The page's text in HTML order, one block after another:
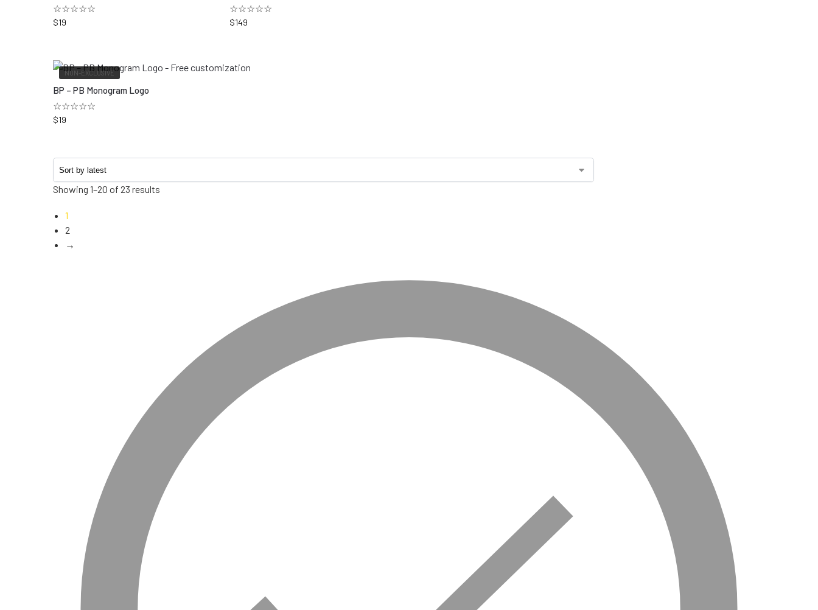
☆☆☆☆☆
$19
☆☆☆☆☆
$149
NON-EXCLUSIVE
BP – PB Monogram Logo
☆☆☆☆☆
$19
Showing 1–20 of 23 results
1
2
→